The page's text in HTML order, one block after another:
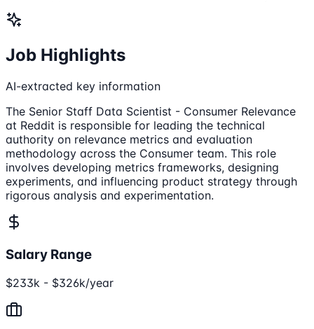
Job Highlights
AI-extracted key information
The Senior Staff Data Scientist - Consumer Relevance
at Reddit is responsible for leading the technical
authority on relevance metrics and evaluation
methodology across the Consumer team. This role
involves developing metrics frameworks, designing
experiments, and influencing product strategy through
rigorous analysis and experimentation.
Salary Range
$233k - $326k/year